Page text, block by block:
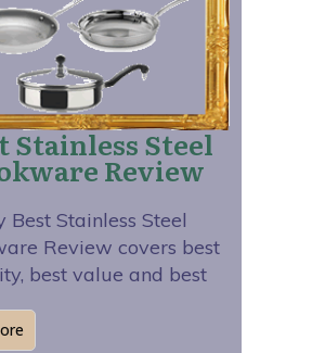
Stainless Steel
Review
Best Stainless Steel
Review covers best
best value and best